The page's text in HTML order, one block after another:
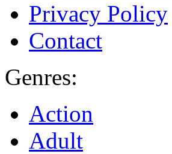
Privacy Policy
Contact
Genres:
Action
Adult